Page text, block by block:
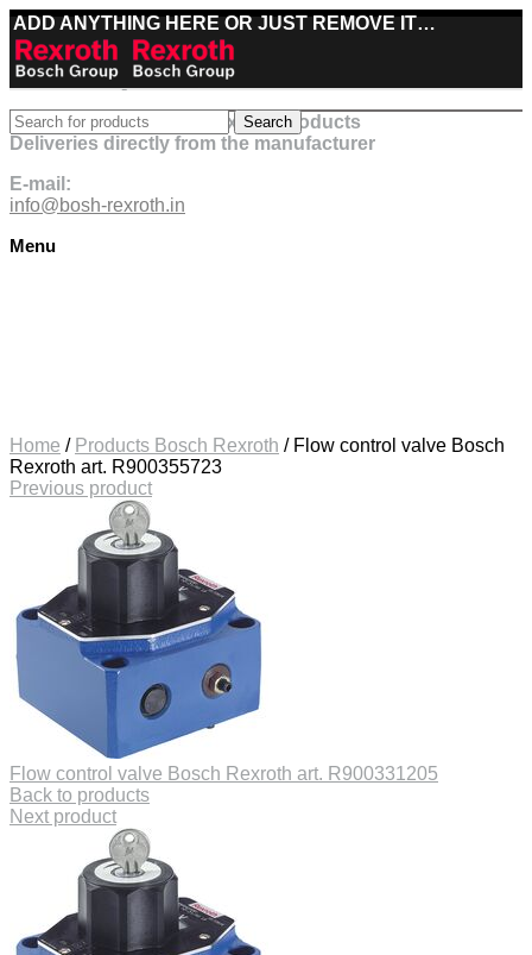
ADD ANYTHING HERE OR JUST REMOVE IT…
Best deals on Bosch Rexroth products
Deliveries directly from the manufacturer
E-mail:
info@bosh-rexroth.in
Menu
Search
Home / Products Bosch Rexroth / Flow control valve Bosch
Rexroth art. R900355723
Previous product
Flow control valve Bosch Rexroth art. R900331205
Back to products
Next product